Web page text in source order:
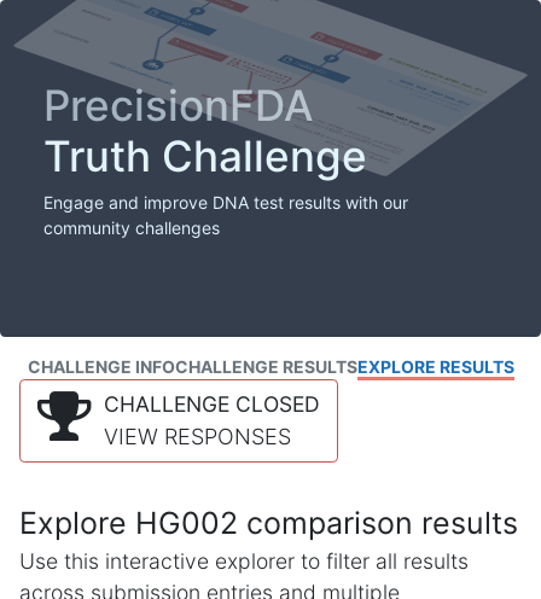
PrecisionFDA
Truth Challenge
Engage and improve DNA test results with our
community challenges
CHALLENGE INFOCHALLENGE RESULTSEXPLORE RESULTS
CHALLENGE CLOSED
VIEW RESPONSES
Explore HG002 comparison results
Use this interactive explorer to filter all results
across submission entries and multiple